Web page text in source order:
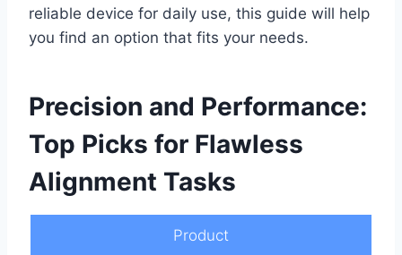
reliable device for daily use, this guide will help
you find an option that fits your needs.
Precision and Performance:
Top Picks for Flawless
Alignment Tasks
Product